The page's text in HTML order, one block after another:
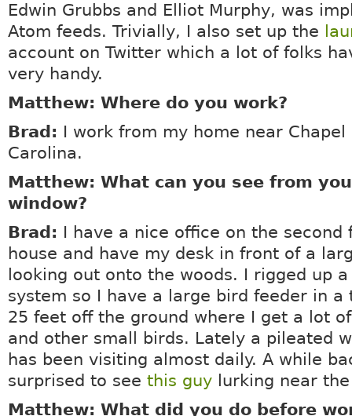
Edwin Grubbs and Elliot Murphy, was
Atom feeds. Trivially, I also set up the
account on Twitter which a lot of folks
very handy.
Matthew: Where do you work?
Brad: I work from my home near
Carolina.
Matthew: What can you see from
window?
Brad: I have a nice office on the second
house and have my desk in front of a
looking out onto the woods. I rigged up
system so I have a large bird feeder in a
25 feet off the ground where I get a lot
and other small birds. Lately a pileated
has been visiting almost daily. A while
surprised to see this guylurking near the
Matthew: What did you do before